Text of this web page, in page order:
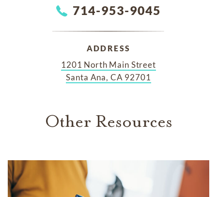
714-953-9045
ADDRESS
1201 North Main Street
Santa Ana, CA 92701
Other Resources